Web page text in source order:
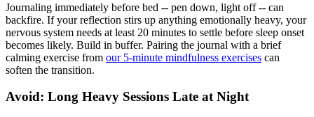
Journaling immediately before bed -- pen down, light off -- can
backfire. If your reflection stirs up anything emotionally heavy, your
nervous system needs at least 20 minutes to settle before sleep onset
becomes likely. Build in buffer. Pairing the journal with a brief
calming exercise from our 5-minute mindfulness exercises can
soften the transition.
Avoid: Long Heavy Sessions Late at Night